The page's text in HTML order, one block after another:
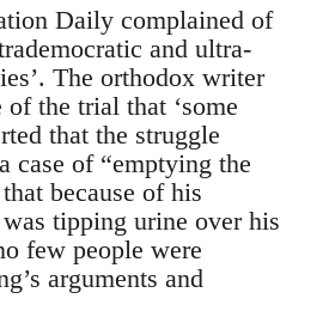
Daily complained of
and ultra-
The orthodox writer
the trial that ‘some
that the struggle
case of “emptying the
because of his
tipping urine over his
few people were
arguments and